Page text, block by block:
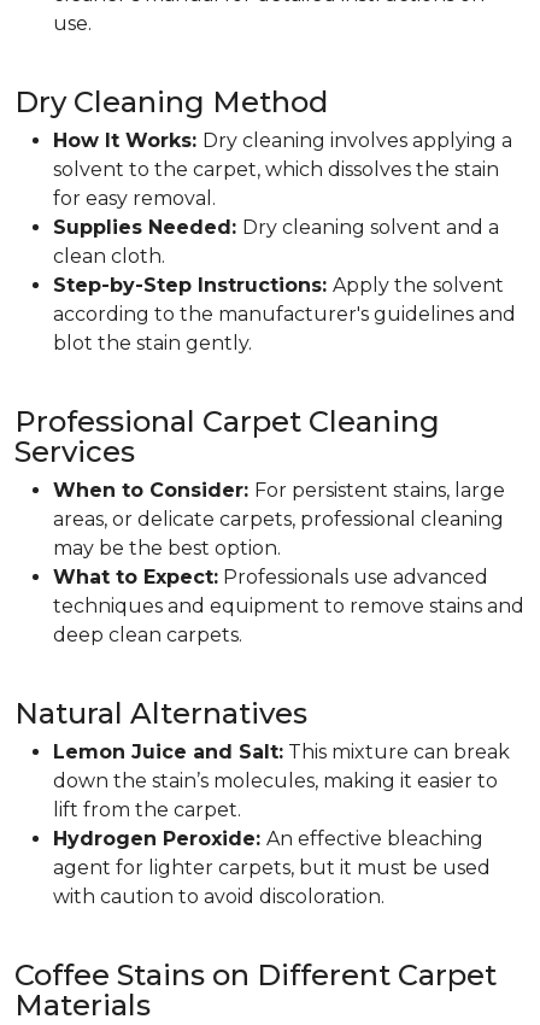
use.
Dry Cleaning Method
How It Works: Dry cleaning involves applying a
solvent to the carpet, which dissolves the stain
for easy removal.
Supplies Needed: Dry cleaning solvent and a
clean cloth.
Step-by-Step Instructions: Apply the solvent
according to the manufacturer's guidelines and
blot the stain gently.
Professional Carpet Cleaning
Services
When to Consider: For persistent stains, large
areas, or delicate carpets, professional cleaning
may be the best option.
What to Expect: Professionals use advanced
techniques and equipment to remove stains and
deep clean carpets.
Natural Alternatives
Lemon Juice and Salt: This mixture can break
down the stain’s molecules, making it easier to
lift from the carpet.
Hydrogen Peroxide: An effective bleaching
agent for lighter carpets, but it must be used
with caution to avoid discoloration.
Coffee Stains on Different Carpet
Materials